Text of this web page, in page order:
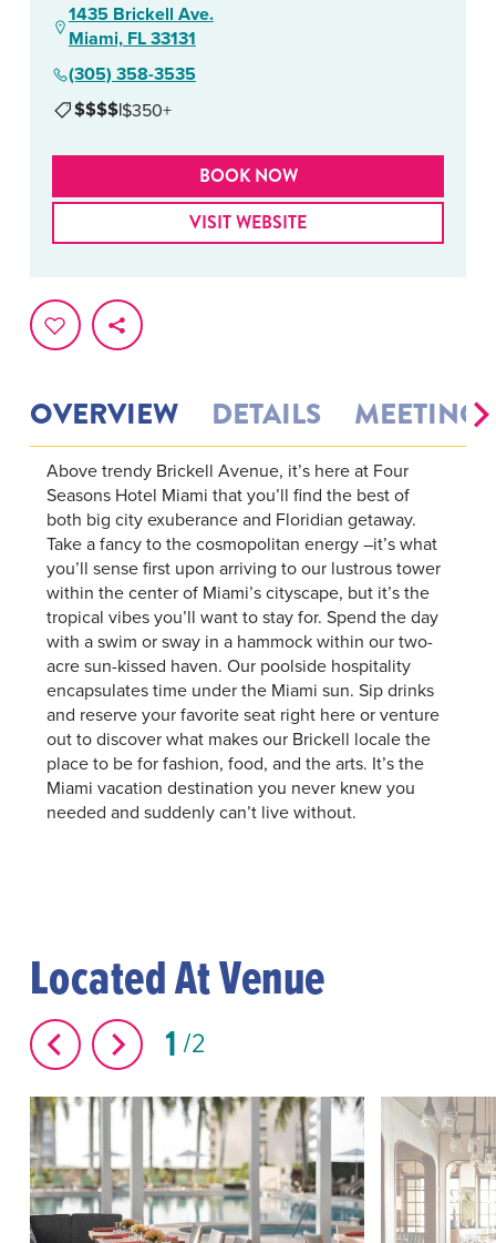
OVERVIEW DETAILS MEETINGS
Above trendy Brickell Avenue, it’s here at Four
Seasons Hotel Miami that you’ll find the best of
both big city exuberance and Floridian getaway.
Take a fancy to the cosmopolitan energy –it’s what
you’ll sense first upon arriving to our lustrous tower
within the center of Miami’s cityscape, but it’s the
tropical vibes you’ll want to stay for. Spend the day
with a swim or sway in a hammock within our two-
acre sun-kissed haven. Our poolside hospitality
encapsulates time under the Miami sun. Sip drinks
and reserve your favorite seat right here or venture
out to discover what makes our Brickell locale the
place to be for fashion, food, and the arts. It’s the
Miami vacation destination you never knew you
needed and suddenly can’t live without.
1435 Brickell Ave.
Miami, FL 33131
(305) 358-3535
$$$$|$350+
BOOK NOW
VISIT WEBSITE
Located At Venue
1 2